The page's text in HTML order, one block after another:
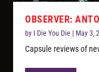
OBSERVER:
by I Die You Die May 3,
Capsule reviews of